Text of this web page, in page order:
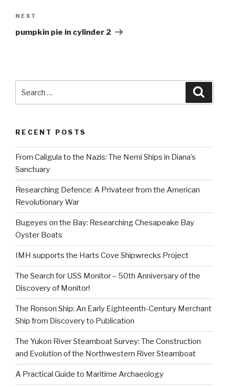
Next
Post
NEXT
pumpkin pie in cylinder 2
for:
RECENT POSTS
From Caligula to the Nazis: The Nemi Ships in Diana’s
Sanctuary
Researching Defence: A Privateer from the American
Revolutionary War
Bugeyes on the Bay: Researching Chesapeake Bay
Oyster Boats
IMH supports the Harts Cove Shipwrecks Project
The Search for USS Monitor – 50th Anniversary of the
Discovery of Monitor!
The Ronson Ship: An Early Eighteenth-Century Merchant
Ship from Discovery to Publication
The Yukon River Steamboat Survey: The Construction
and Evolution of the Northwestern River Steamboat
A Practical Guide to Maritime Archaeology